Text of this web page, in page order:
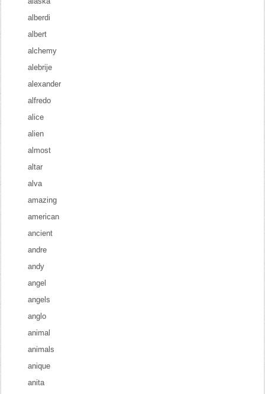
alberdi
albert
alchemy
alebrije
alexander
alfredo
alice
alien
almost
altar
alva
amazing
american
ancient
andre
andy
angel
angels
anglo
animal
animals
anique
anita